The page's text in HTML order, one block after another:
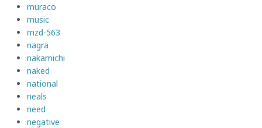
muraco
music
mzd-563
nagra
nakamichi
naked
national
neals
need
negative